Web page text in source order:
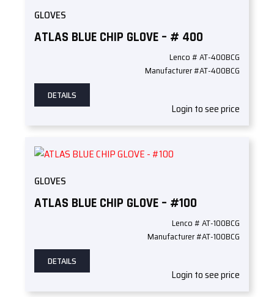
GLOVES
ATLAS BLUE CHIP GLOVE – # 400
Lenco # AT-400BCG
Manufacturer #AT-400BCG
DETAILS
Login to see price
GLOVES
ATLAS BLUE CHIP GLOVE – #100
Lenco # AT-100BCG
Manufacturer #AT-100BCG
DETAILS
Login to see price